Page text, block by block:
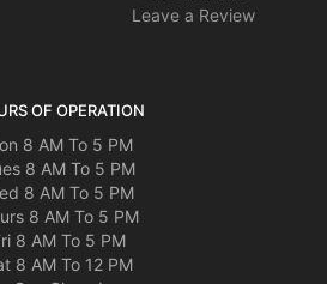
Leave a Review
OF OPERATION
8 AM To 5 PM
8 AM To 5 PM
8 AM To 5 PM
8 AM To 5 PM
8 AM To 5 PM
8 AM To 12 PM